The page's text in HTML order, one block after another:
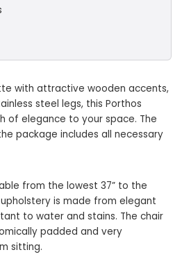
with attractive wooden accents,
steel legs, this Porthos
of elegance to your space. The
package includes all necessary
from the lowest 37” to the
is made from elegant
to water and stains. The chair
padded and very
sitting.